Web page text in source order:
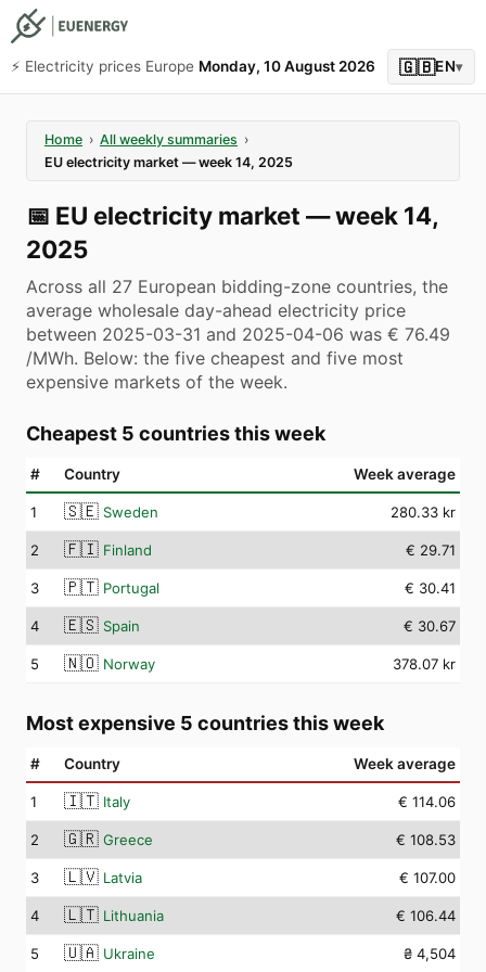
⚡️ Electricity prices Europe Monday, 10 August 2026 🇬🇧EN▾
Home › All weekly summaries ›
EU electricity market — week 14, 2025
📅 EU electricity market — week 14,
2025
Across all 27 European bidding-zone countries, the
average wholesale day-ahead electricity price
between 2025-03-31 and 2025-04-06 was € 76.49
/MWh. Below: the five cheapest and five most
expensive markets of the week.
Cheapest 5 countries this week
# Country Week average
1 🇸🇪 Sweden 280.33 kr
2 🇫🇮 Finland € 29.71
3 🇵🇹 Portugal € 30.41
4 🇪🇸 Spain € 30.67
5 🇳🇴 Norway 378.07 kr
Most expensive 5 countries this week
# Country Week average
1 🇮🇹 Italy € 114.06
2 🇬🇷 Greece € 108.53
3 🇱🇻 Latvia € 107.00
4 🇱🇹 Lithuania € 106.44
5 🇺🇦 Ukraine ₴ 4,504